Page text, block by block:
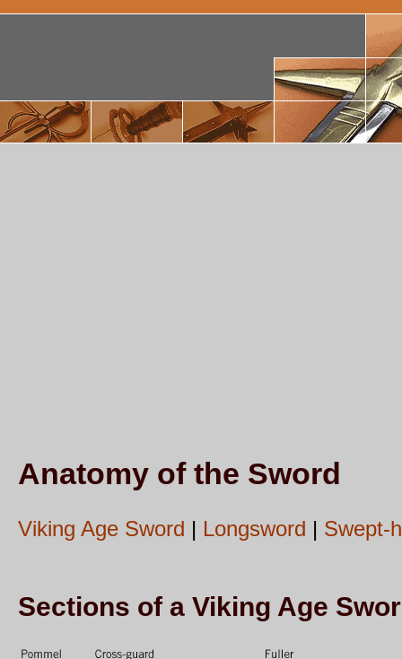
Anatomy of the Sword
Viking Age Sword | Longsword | Swept-
Sections of a Viking Age